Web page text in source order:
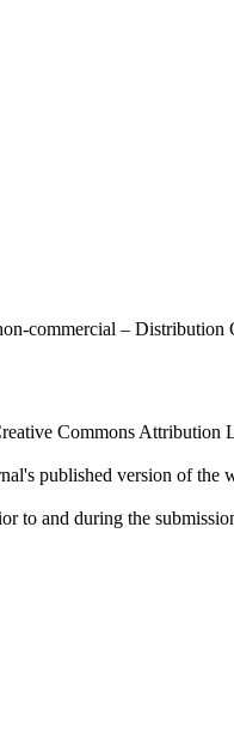
commercial –
Commons Attribution
published version of
and during the